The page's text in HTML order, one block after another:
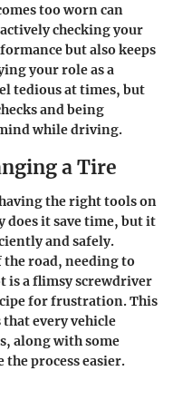
too worn can
checking your
but also keeps
your role as a
tedious at times, but
and being
while driving.
a Tire
the right tools on
does it save time, but it
and safely.
road, needing to
is a flimsy screwdriver
for frustration. This
every vehicle
along with some
the process easier.